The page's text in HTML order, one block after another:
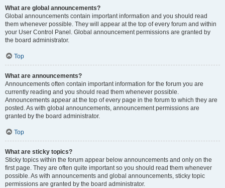
What are global announcements?
Global announcements contain important information and you should read
them whenever possible. They will appear at the top of every forum and within
your User Control Panel. Global announcement permissions are granted by
the board administrator.
Top
What are announcements?
Announcements often contain important information for the forum you are
currently reading and you should read them whenever possible.
Announcements appear at the top of every page in the forum to which they are
posted. As with global announcements, announcement permissions are
granted by the board administrator.
Top
What are sticky topics?
Sticky topics within the forum appear below announcements and only on the
first page. They are often quite important so you should read them whenever
possible. As with announcements and global announcements, sticky topic
permissions are granted by the board administrator.